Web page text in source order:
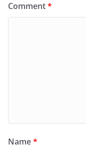
Comment*
Name*